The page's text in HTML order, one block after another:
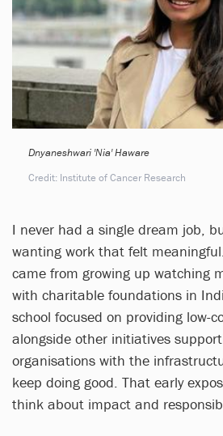
Dnyaneshwari 'Nia' Haware
Credit: Institute of Cancer Research
I never had a single dream job,
wanting work that felt
came from growing up watching
with charitable foundations in
school focused on providing low-
alongside other initiatives
organisations with the
keep doing good. That early
think about impact and